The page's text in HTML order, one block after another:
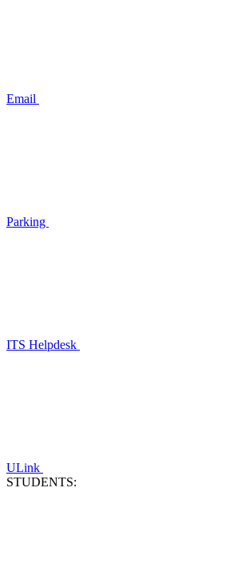
Email
Parking
ITS Helpdesk
ULink
STUDENTS: